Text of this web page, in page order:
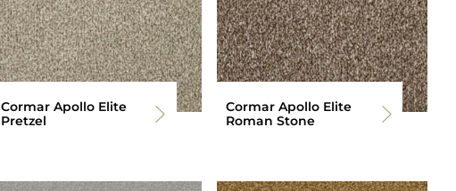
Cormar Apollo Elite
Pretzel
Cormar Apollo Elite
Roman Stone